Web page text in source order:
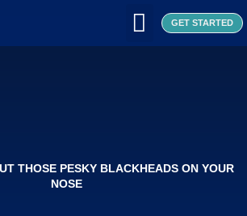
GET STARTED
THOSE PESKY BLACKHEADS ON YOUR
NOSE